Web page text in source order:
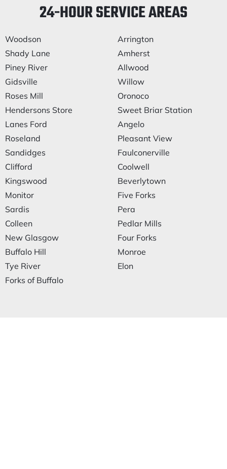
24-HOUR SERVICE AREAS
Woodson
Shady Lane
Piney River
Gidsville
Roses Mill
Hendersons Store
Lanes Ford
Roseland
Sandidges
Clifford
Kingswood
Monitor
Sardis
Colleen
New Glasgow
Buffalo Hill
Tye River
Forks of Buffalo
Arrington
Amherst
Allwood
Willow
Oronoco
Sweet Briar Station
Angelo
Pleasant View
Faulconerville
Coolwell
Beverlytown
Five Forks
Pera
Pedlar Mills
Four Forks
Monroe
Elon